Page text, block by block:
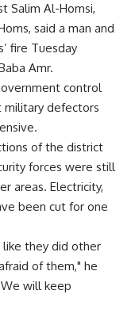
Salim Al-Homsi,
said a man and
fire Tuesday
Amr.
control
defectors
of the district
forces were still
areas. Electricity,
been cut for one
like they did other
of them," he
will keep